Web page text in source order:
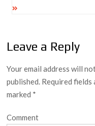
Leave a Reply
Your email address will
published. Required fields
marked *
Comment